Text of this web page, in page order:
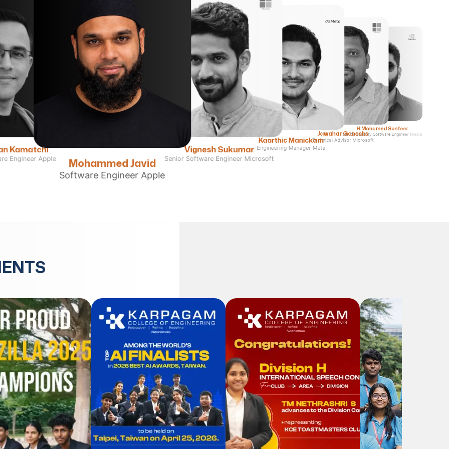
Kamatchi
Engineer Apple Mohammed Javid
Software Engineer Apple
Vignesh Sukumar
Senior Software Engineer Microsoft
Kaarthic Manickam
Engineering Manager Meta
Jawahar Ganeshs
Technical Advisor Microsoft
H Mohamed Sunfeer
Senior Security Software Engineer Nvidia
JUN
30
Workshop on "Bits to Qubits: A
Hands-on Students
Development Programme on
Quantum Computing"